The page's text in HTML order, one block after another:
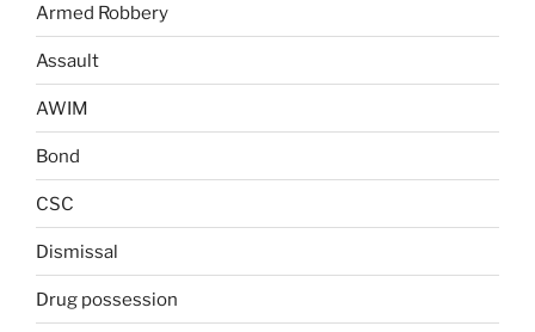
Armed Robbery
Assault
AWIM
Bond
CSC
Dismissal
Drug possession